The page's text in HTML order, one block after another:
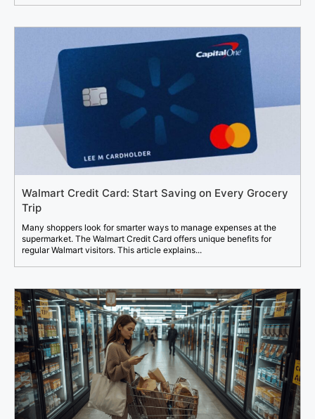
Walmart Credit Card: Start Saving on Every Grocery
Trip
Many shoppers look for smarter ways to manage expenses at the
supermarket. The Walmart Credit Card offers unique benefits for
regular Walmart visitors. This article explains...